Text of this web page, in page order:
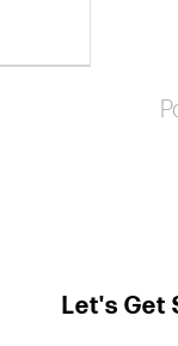
Let's Get